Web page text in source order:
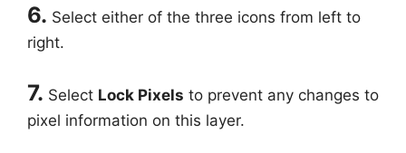
6. Select either of the three icons from left to
right.
7. Select Lock Pixels to prevent any changes to
pixel information on this layer.